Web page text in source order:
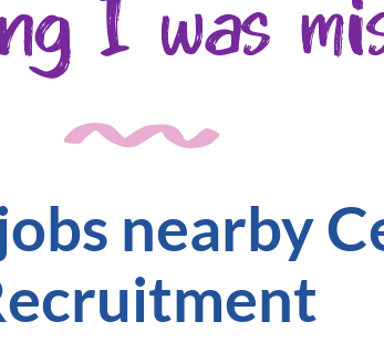
I was
nearby